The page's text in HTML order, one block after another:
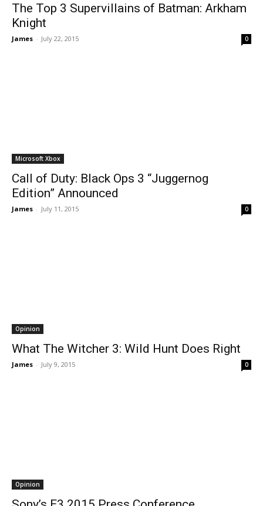
The Top 3 Supervillains of Batman: Arkham
Knight
James - July 22, 2015 0
Microsoft Xbox
Call of Duty: Black Ops 3 “Juggernog
Edition” Announced
James - July 11, 2015 0
Opinion
What The Witcher 3: Wild Hunt Does Right
James - July 9, 2015 0
Opinion